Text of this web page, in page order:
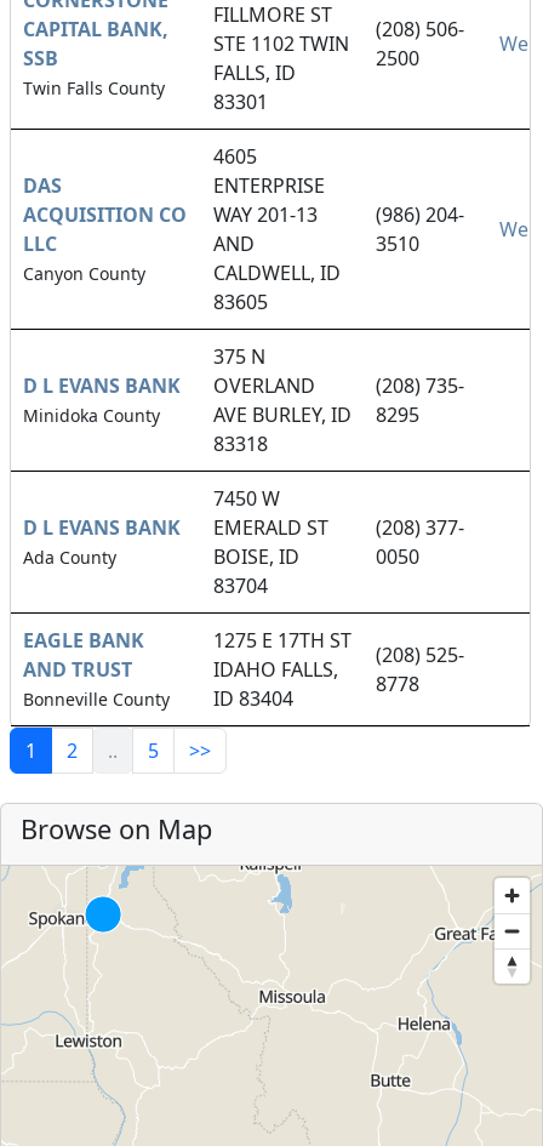
CAPITAL BANK,
SSB
Twin Falls County
FILLMORE ST
STE 1102 TWIN
FALLS, ID
83301
(208) 506-
2500
DAS
ACQUISITION CO
LLC
Canyon County
4605
ENTERPRISE
WAY 201-13
AND
CALDWELL, ID
83605
(986) 204-
3510
D L EVANS BANK
Minidoka County
375 N
OVERLAND
AVE BURLEY, ID
83318
(208) 735-
8295
D L EVANS BANK
Ada County
7450 W
EMERALD ST
BOISE, ID
83704
(208) 377-
0050
EAGLE BANK
AND TRUST
Bonneville County
1275 E 17TH ST
IDAHO FALLS,
ID 83404
(208) 525-
8778
1 2 .. 5 >>
Browse on Map